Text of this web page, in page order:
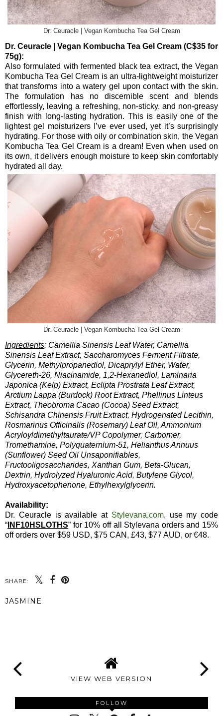
Dr. Ceuracle | Vegan Kombucha Tea Gel Cream
Dr. Ceuracle | Vegan Kombucha Tea Gel Cream (C$35 for
75g):
Also formulated with fermented black tea extract, the Vegan
Kombucha Tea Gel Cream is an ultra-lightweight moisturizer
that transforms into a watery gel upon contact with the skin.
The formulation has no discernible scent and blends
effortlessly, leaving a refreshing, non-sticky, and non-greasy
finish with long-lasting hydration. This is easily one of the
lightest gel moisturizers I’ve ever used, yet it’s surprisingly
hydrating. For those with oily or combination skin, the Vegan
Kombucha Tea Gel Cream is a dream! Even when used on
its own, it delivers enough moisture to keep skin comfortably
hydrated all day.
Dr. Ceuracle | Vegan Kombucha Tea Gel Cream
Ingredients: Camellia Sinensis Leaf Water, Camellia
Sinensis Leaf Extract, Saccharomyces Ferment Filtrate,
Glycerin, Methylpropanediol, Dicaprylyl Ether, Water,
Glycereth-26, Niacinamide, 1,2-Hexanediol, Laminaria
Japonica (Kelp) Extract, Eclipta Prostrata Leaf Extract,
Arctium Lappa (Burdock) Root Extract, Phellinus Linteus
Extract, Theobroma Cacao (Cocoa) Seed Extract,
Schisandra Chinensis Fruit Extract, Hydrogenated Lecithin,
Rosmarinus Officinalis (Rosemary) Leaf Oil, Ammonium
Acryloyldimethyltaurate/VP Copolymer, Carbomer,
Tromethamine, Polyquaternium-51, Helianthus Annuus
(Sunflower) Seed Oil Unsaponifiables,
Fructooligosaccharides, Xanthan Gum, Beta-Glucan,
Dextrin, Hydrolyzed Hyaluronic Acid, Butylene Glycol,
Hydroxyacetophenone, Ethylhexylglycerin.
Availability:
Dr. Ceuracle is available at Stylevana.com, use my code
“ INF10HSLOTHS” for 10% off all Stylevana orders and 15%
off orders over $59 USD, $75 CAN, £43, $77 AUD, or €48.
SHARE:
JASMINE
VIEW WEB VERSION
FOLLOW